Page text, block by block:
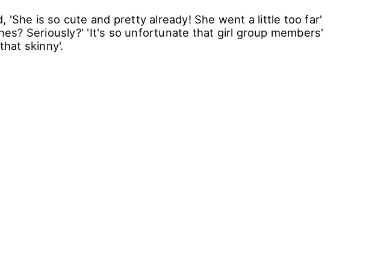
'She is so cute and pretty already! She went a little too far'
Seriously?' 'It's so unfortunate that girl group members'
skinny'.